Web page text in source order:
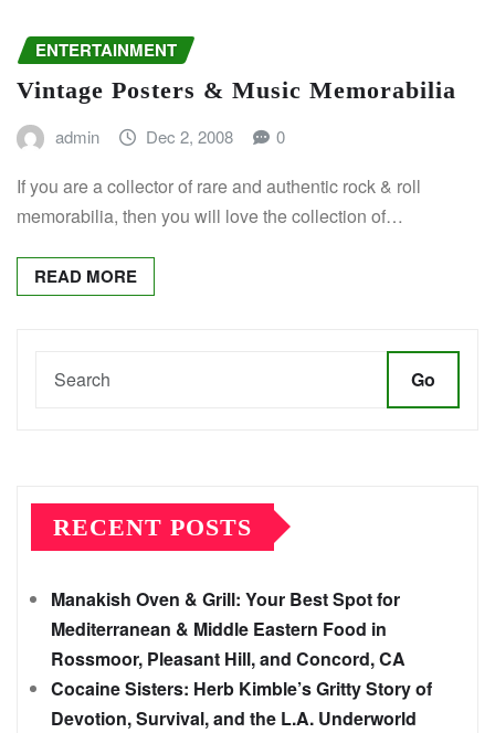
ENTERTAINMENT
Vintage Posters & Music Memorabilia
admin Dec 2, 2008 0
If you are a collector of rare and authentic rock & roll
memorabilia, then you will love the collection of…
READ MORE
Go
RECENT POSTS
Manakish Oven & Grill: Your Best Spot for
Mediterranean & Middle Eastern Food in
Rossmoor, Pleasant Hill, and Concord, CA
Cocaine Sisters: Herb Kimble’s Gritty Story of
Devotion, Survival, and the L.A. Underworld